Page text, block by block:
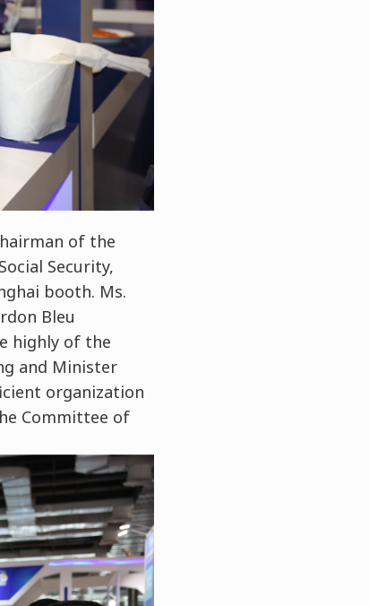
of the
Security,
booth. Ms.
Bleu
highly of the
and Minister
organization
Committee of